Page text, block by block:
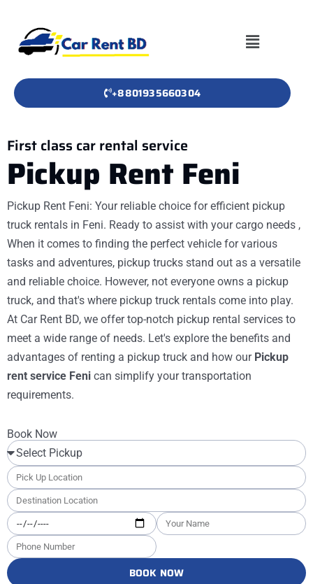
+8801935660304
First class car rental service
Pickup Rent Feni
Pickup Rent Feni: Your reliable choice for efficient pickup
truck rentals in Feni. Ready to assist with your cargo needs ,
When it comes to finding the perfect vehicle for various
tasks and adventures, pickup trucks stand out as a versatile
and reliable choice. However, not everyone owns a pickup
truck, and that's where pickup truck rentals come into play.
At Car Rent BD, we offer top-notch pickup rental services to
meet a wide range of needs. Let's explore the benefits and
advantages of renting a pickup truck and how our Pickup
rent service Feni can simplify your transportation
requirements.
Book Now
BOOK NOW